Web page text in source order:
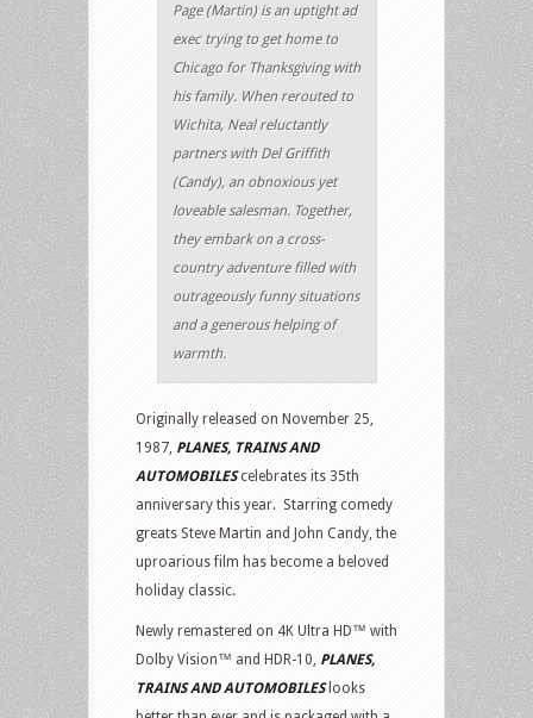
Page (Martin) is an uptight ad
exec trying to get home to
Chicago for Thanksgiving with
his family. When rerouted to
Wichita, Neal reluctantly
partners with Del Griffith
(Candy), an obnoxious yet
loveable salesman. Together,
they embark on a cross-
country adventure filled with
outrageously funny situations
and a generous helping of
warmth.
Originally released on November 25,
1987, PLANES, TRAINS AND
AUTOMOBILEScelebrates its 35th
anniversary this year. Starring comedy
greats Steve Martin and John Candy, the
uproarious film has become a beloved
holiday classic.
Newly remastered on 4K Ultra HD™ with
Dolby Vision™ and HDR-10, PLANES,
TRAINS AND AUTOMOBILESlooks